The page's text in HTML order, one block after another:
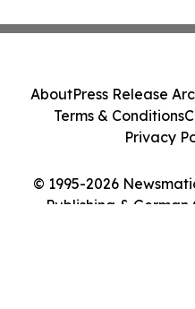
© 1995-2026
Publishing &
AboutPress Release
Terms & Conditions
Privacy